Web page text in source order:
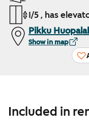
1/5 , has
Pikku
Show in map
Included in